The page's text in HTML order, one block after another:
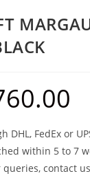
DHL, FedEx or
within 5 to 7
queries, contact